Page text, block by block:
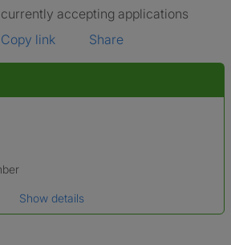
accepting applications
Copy link
Share
differ from their legal name which has been
Show details